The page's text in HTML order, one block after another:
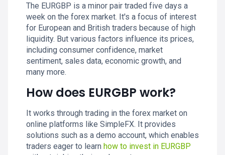
The EURGBP is a minor pair traded five days a
week on the forex market. It's a focus of interest
for European and British traders because of high
liquidity. But various factors influence its prices,
including consumer confidence, market
sentiment, sales data, economic growth, and
many more.
How does EURGBP work?
It works through trading in the forex market on
online platforms like SimpleFX. It provides
solutions such as a demo account, which enables
traders eager to learn how to invest in EURGBP